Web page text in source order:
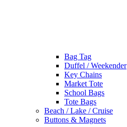
Bag Tag
Duffel / Weekender
Key Chains
Market Tote
School Bags
Tote Bags
Beach / Lake / Cruise
Buttons & Magnets